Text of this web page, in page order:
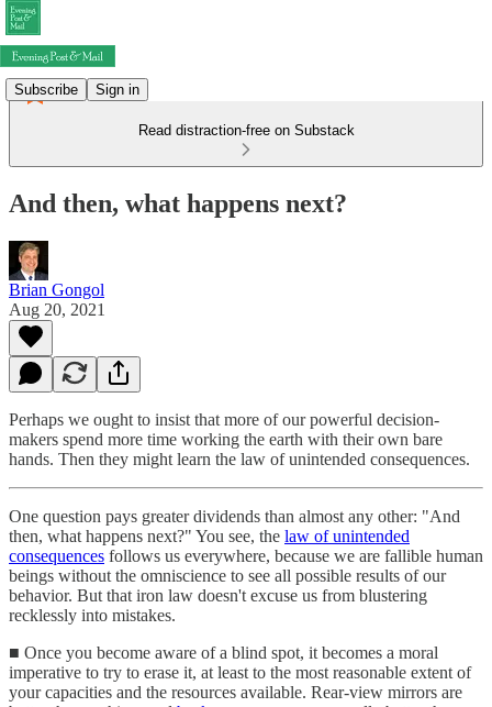
Subscribe Sign in
Read distraction-free on Substack
And then, what happens next?
Brian Gongol
Aug 20, 2021
Perhaps we ought to insist that more of our powerful decision-
makers spend more time working the earth with their own bare
hands. Then they might learn the law of unintended consequences.
One question pays greater dividends than almost any other: "And
then, what happens next?" You see, the law of unintended
consequences follows us everywhere, because we are fallible human
beings without the omniscience to see all possible results of our
behavior. But that iron law doesn't excuse us from blustering
recklessly into mistakes.
■ Once you become aware of a blind spot, it becomes a moral
imperative to try to erase it, at least to the most reasonable extent of
your capacities and the resources available. Rear-view mirrors are